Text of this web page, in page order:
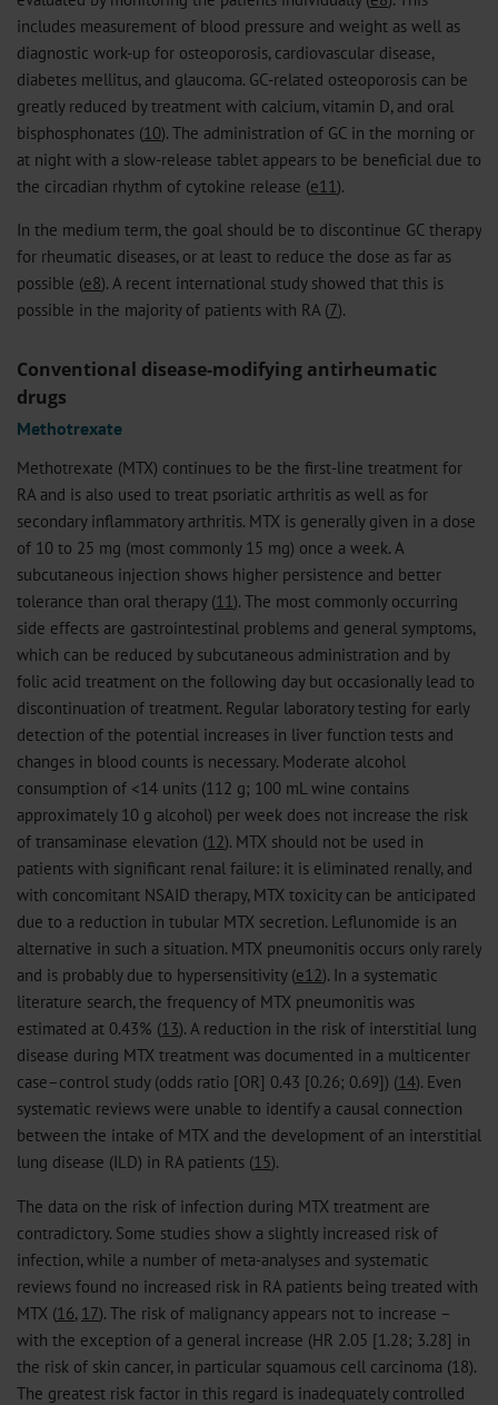
includes measurement of blood pressure and weight as well as
diagnostic work-up for osteoporosis, cardiovascular disease,
diabetes mellitus, and glaucoma. GC-related osteoporosis can be
greatly reduced by treatment with calcium, vitamin D, and oral
bisphosphonates (10). The administration of GC in the morning or
at night with a slow-release tablet appears to be beneficial due to
the circadian rhythm of cytokine release (e11).
In the medium term, the goal should be to discontinue GC therapy
for rheumatic diseases, or at least to reduce the dose as far as
possible (e8). A recent international study showed that this is
possible in the majority of patients with RA (7).
Conventional disease-modifying antirheumatic
drugs
Methotrexate
Methotrexate (MTX) continues to be the first-line treatment for
RA and is also used to treat psoriatic arthritis as well as for
secondary inflammatory arthritis. MTX is generally given in a dose
of 10 to 25 mg (most commonly 15 mg) once a week. A
subcutaneous injection shows higher persistence and better
tolerance than oral therapy (11). The most commonly occurring
side effects are gastrointestinal problems and general symptoms,
which can be reduced by subcutaneous administration and by
folic acid treatment on the following day but occasionally lead to
discontinuation of treatment. Regular laboratory testing for early
detection of the potential increases in liver function tests and
changes in blood counts is necessary. Moderate alcohol
consumption of <14 units (112 g; 100 mL wine contains
approximately 10 g alcohol) per week does not increase the risk
of transaminase elevation (12). MTX should not be used in
patients with significant renal failure: it is eliminated renally, and
with concomitant NSAID therapy, MTX toxicity can be anticipated
due to a reduction in tubular MTX secretion. Leflunomide is an
alternative in such a situation. MTX pneumonitis occurs only rarely
and is probably due to hypersensitivity (e12). In a systematic
literature search, the frequency of MTX pneumonitis was
estimated at 0.43% (13). A reduction in the risk of interstitial lung
disease during MTX treatment was documented in a multicenter
case–control study (odds ratio [OR] 0.43 [0.26; 0.69]) (14). Even
systematic reviews were unable to identify a causal connection
between the intake of MTX and the development of an interstitial
lung disease (ILD) in RA patients (15).
The data on the risk of infection during MTX treatment are
contradictory. Some studies show a slightly increased risk of
infection, while a number of meta-analyses and systematic
reviews found no increased risk in RA patients being treated with
MTX (16, 17). The risk of malignancy appears not to increase –
with the exception of a general increase (HR 2.05 [1.28; 3.28] in
the risk of skin cancer, in particular squamous cell carcinoma (18).
The greatest risk factor in this regard is inadequately controlled